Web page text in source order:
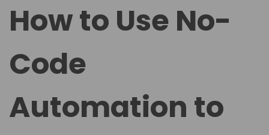
o
n
e
How to Use No-
Code
Automation to